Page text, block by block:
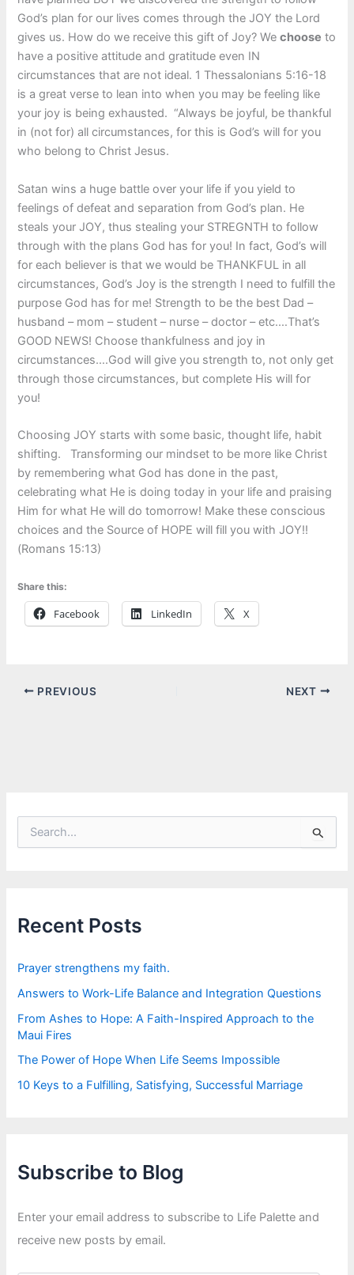
God’s plan for our lives comes through the JOY the Lord
gives us. How do we receive this gift of Joy? Wechoose to
have a positive attitude and gratitude even IN
circumstances that are not ideal. 1 Thessalonians 5:16-18
is a great verse to lean into when you may be feeling like
your joy is being exhausted. “Always be joyful, be thankful
in (not for) all circumstances, for this is God’s will for you
who belong to Christ Jesus.
Satan wins a huge battle over your life if you yield to
feelings of defeat and separation from God’s plan. He
steals your JOY, thus stealing your STREGNTH to follow
through with the plans God has for you! In fact, God’s will
for each believer is that we would be THANKFUL in all
circumstances, God’s Joy is the strength I need to fulfill the
purpose God has for me! Strength to be the best Dad –
husband – mom – student – nurse – doctor – etc.…That’s
GOOD NEWS! Choose thankfulness and joy in
circumstances….God will give you strength to, not only get
through those circumstances, but complete His will for
you!
Choosing JOY starts with some basic, thought life, habit
shifting. Transforming our mindset to be more like Christ
by remembering what God has done in the past,
celebrating what He is doing today in your life and praising
Him for what He will do tomorrow! Make these conscious
choices and the Source of HOPE will fill you with JOY!!
(Romans 15:13)
Share this:
Facebook LinkedIn X
PREVIOUS NEXT
f
o
:
Recent Posts
Prayer strengthens my faith.
Answers to Work-Life Balance and Integration Questions
From Ashes to Hope: A Faith-Inspired Approach to the
Maui Fires
The Power of Hope When Life Seems Impossible
10 Keys to a Fulfilling, Satisfying, Successful Marriage
Subscribe to Blog
Enter your email address to subscribe to Life Palette and
receive new posts by email.